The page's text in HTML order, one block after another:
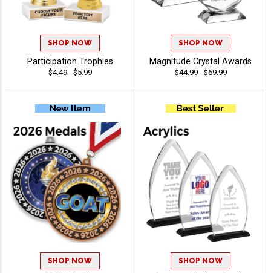
SHOP NOW
Participation Trophies
$4.49 - $5.99
SHOP NOW
Magnitude Crystal Awards
$44.99 - $69.99
SHOP NOW SHOP NOW